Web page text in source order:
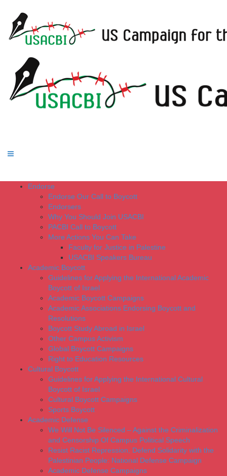
Endorse
Endorse Our Call to Boycott
Endorsers
Why You Should Join USACBI
PACBI Call to Boycott
More Actions You Can Take
Faculty for Justice in Palestine
USACBI Speakers Bureau
Academic Boycott
Guidelines for Applying the International Academic
Boycott of Israel
Academic Boycott Campaigns
Academic Associations Endorsing Boycott and
Resolutions
Boycott Study Abroad in Israel
Other Campus Activism
Global Boycott Campaigns
Right to Education Resources
Cultural Boycott
Guidelines for Applying the International Cultural
Boycott of Israel
Cultural Boycott Campaigns
Sports Boycott
Academic Defense
We Will Not Be Silenced – Against the Criminalization
and Censorship Of Campus Political Speech
Resist Racist Repression, Defend Solidarity with the
Palestinian People: National Defense Campaign
Academic Defense Campaigns